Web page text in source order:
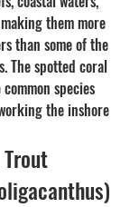
them more
than some of the
The spotted coral
species
the inshore